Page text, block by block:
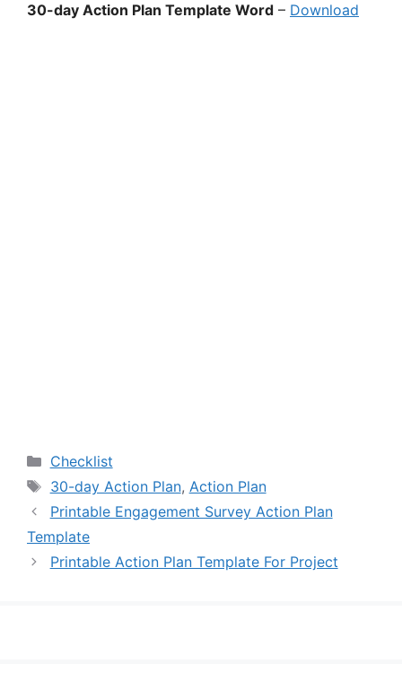
30-day Action Plan Template Word – Download
Categories
Checklist
Tags
30-day Action Plan, Action Plan
Printable Engagement Survey Action Plan
Template
Printable Action Plan Template For Project